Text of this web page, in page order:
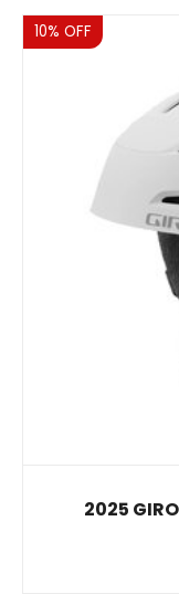
Sale
10% OFF
2025